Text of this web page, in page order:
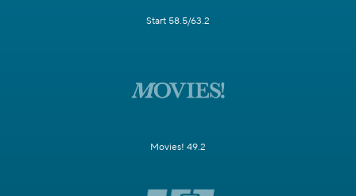
Start 58.5/63.2
Movies! 49.2